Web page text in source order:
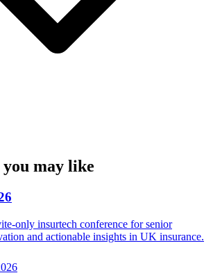
may like
only insurtech conference for senior
and actionable insights in UK insurance.